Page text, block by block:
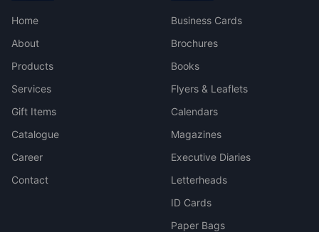
Home
About
Products
Services
Gift Items
Catalogue
Career
Contact
Business Cards
Brochures
Books
Flyers & Leaflets
Calendars
Magazines
Executive Diaries
Letterheads
ID Cards
Paper Bags